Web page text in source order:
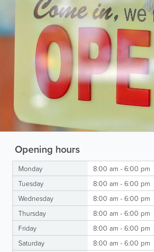
Opening hours
Monday
8:00 am - 6:00 pm
Tuesday
8:00 am - 6:00 pm
Wednesday
8:00 am - 6:00 pm
Thursday
8:00 am - 6:00 pm
Friday
8:00 am - 6:00 pm
Saturday
8:00 am - 6:00 pm